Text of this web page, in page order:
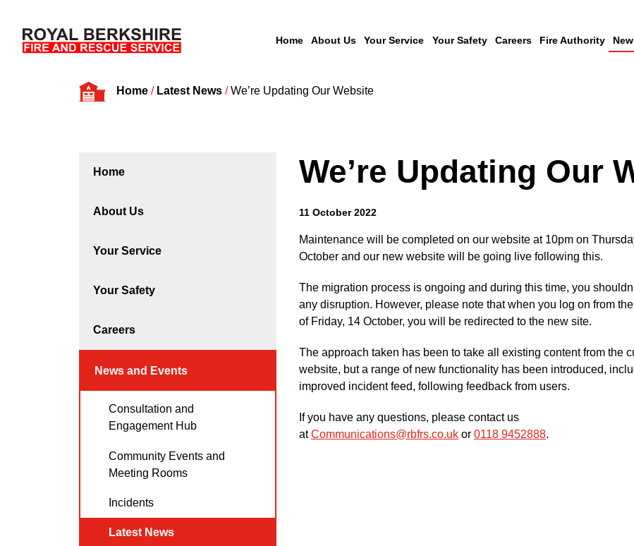
Home About Us Your Service Your Safety Careers Fire Authority
Home/ Latest News/We’re Updating Our Website
Home
About Us
Your Service
Your Safety
Careers
News and Events
Consultation and
Engagement Hub
Community Events and
Meeting Rooms
Incidents
Latest News
We’re Updating Our
11 October 2022
Maintenance will be completed on our website at 10pm on
October and our new website will be going live following this.
The migration process is ongoing and during this time, you
any disruption. However, please note that when you log on from
of Friday, 14 October, you will be redirected to the new site.
The approach taken has been to take all existing content from the
website, but a range of new functionality has been introduced,
improved incident feed, following feedback from users.
If you have any questions, please contact us
atCommunications@rbfrs.co.uk or 0118 9452888.